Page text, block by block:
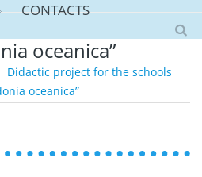
CONTACTS
for the schools
oceanica”
Didactic project for the schools
oceanica”